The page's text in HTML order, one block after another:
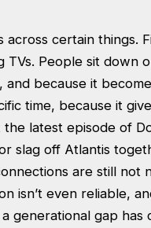
certain things.
People sit down
and because it
time, because it
latest episode of
slag off Atlantis
are still not
isn’t even reliable,
generational gap